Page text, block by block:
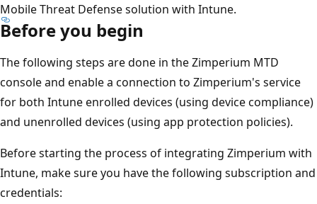
Mobile Threat Defense solution with Intune.
Before you begin
The following steps are done in the Zimperium MTD
console and enable a connection to Zimperium's service
for both Intune enrolled devices (using device compliance)
and unenrolled devices (using app protection policies).
Before starting the process of integrating Zimperium with
Intune, make sure you have the following subscription and
credentials: